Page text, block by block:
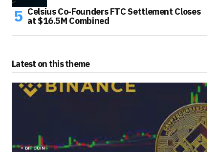
Celsius Co-Founders FTC Settlement Closes
at $16.5M Combined
Latest on this theme
BITCOIN